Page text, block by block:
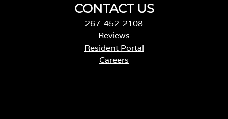
CONTACT US
267-452-2108
Reviews
Resident Portal
Careers
s